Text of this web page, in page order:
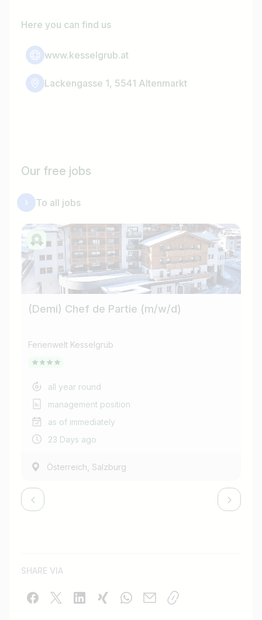
Here you can find us
www.kesselgrub.at
Lackengasse 1, 5541 Altenmarkt
Our free jobs
To all jobs
(Demi) Chef de Partie (m/w/d)
Ferienwelt Kesselgrub
all year round
management position
as of immediately
23 Days ago
Österreich, Salzburg
SHARE VIA